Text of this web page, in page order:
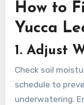
How to
Yucca
1. Adjust
Check soil
schedule to
underwatering.